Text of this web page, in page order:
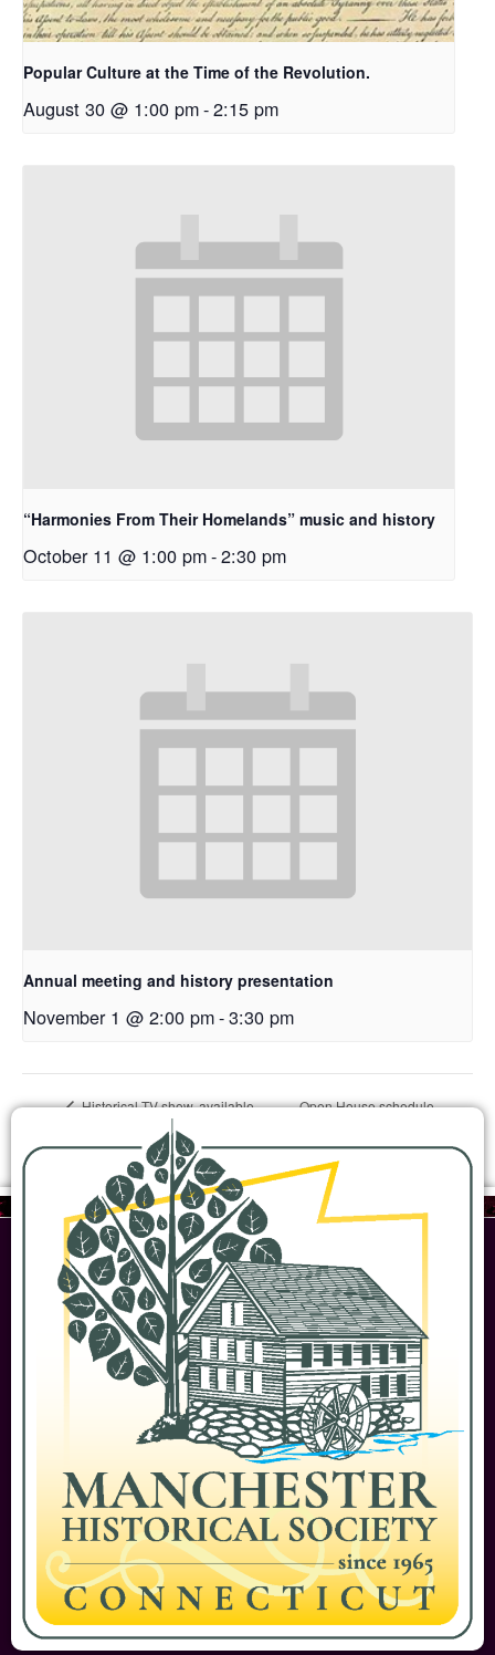
Popular Culture at the Time of the Revolution.
August 30 @ 1:00 pm-2:15 pm
“Harmonies From Their Homelands” music and history
October 11 @ 1:00 pm-2:30 pm
Annual meeting and history presentation
November 1 @ 2:00 pm-3:30 pm
Historical TV show, available
online and on Channel 15
Open House schedule